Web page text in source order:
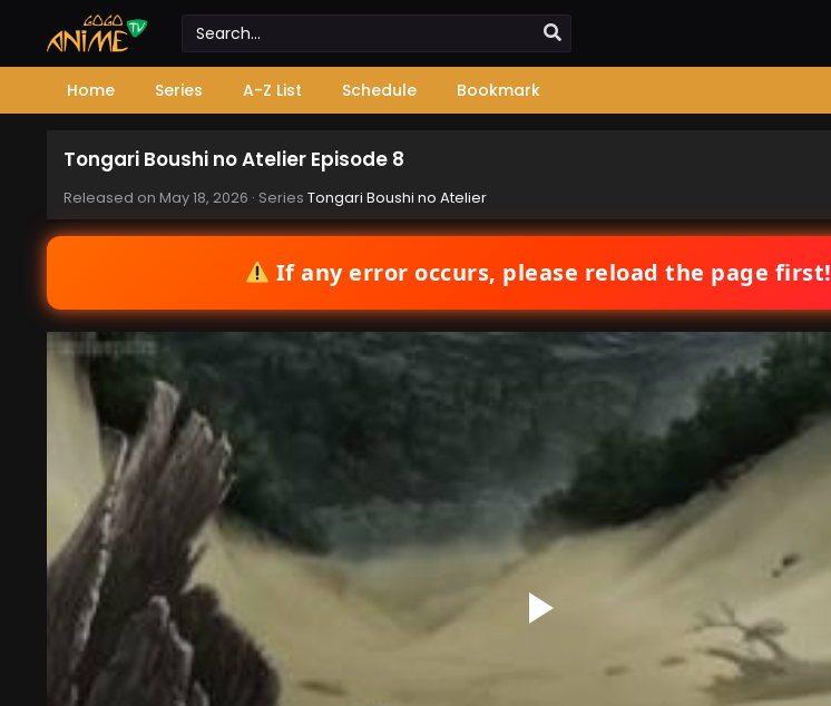
Home Series A-Z List Schedule Bookmark
Tongari Boushi no Atelier Episode 8
Released on May 18, 2026 · Series Tongari Boushi no Atelier
If any error occurs, please reload the page first!